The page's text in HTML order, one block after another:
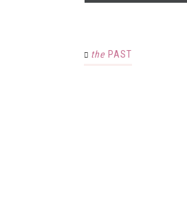
the PAST